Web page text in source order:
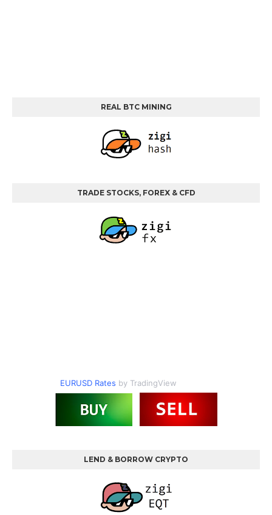
REAL BTC MINING
TRADE STOCKS, FOREX & CFD
EURUSD Rates by TradingView
LEND & BORROW CRYPTO